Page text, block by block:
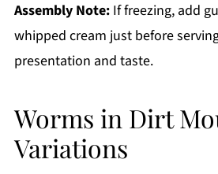
Assembly Note:If freezing, add
whipped cream just before
presentation and taste.
Worms in Dirt
Variations